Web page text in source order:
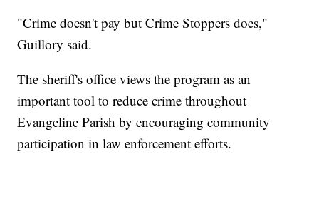
"Crime doesn't pay but Crime Stoppers does,"
Guillory said.
The sheriff's office views the program as an
important tool to reduce crime throughout
Evangeline Parish by encouraging community
participation in law enforcement efforts.